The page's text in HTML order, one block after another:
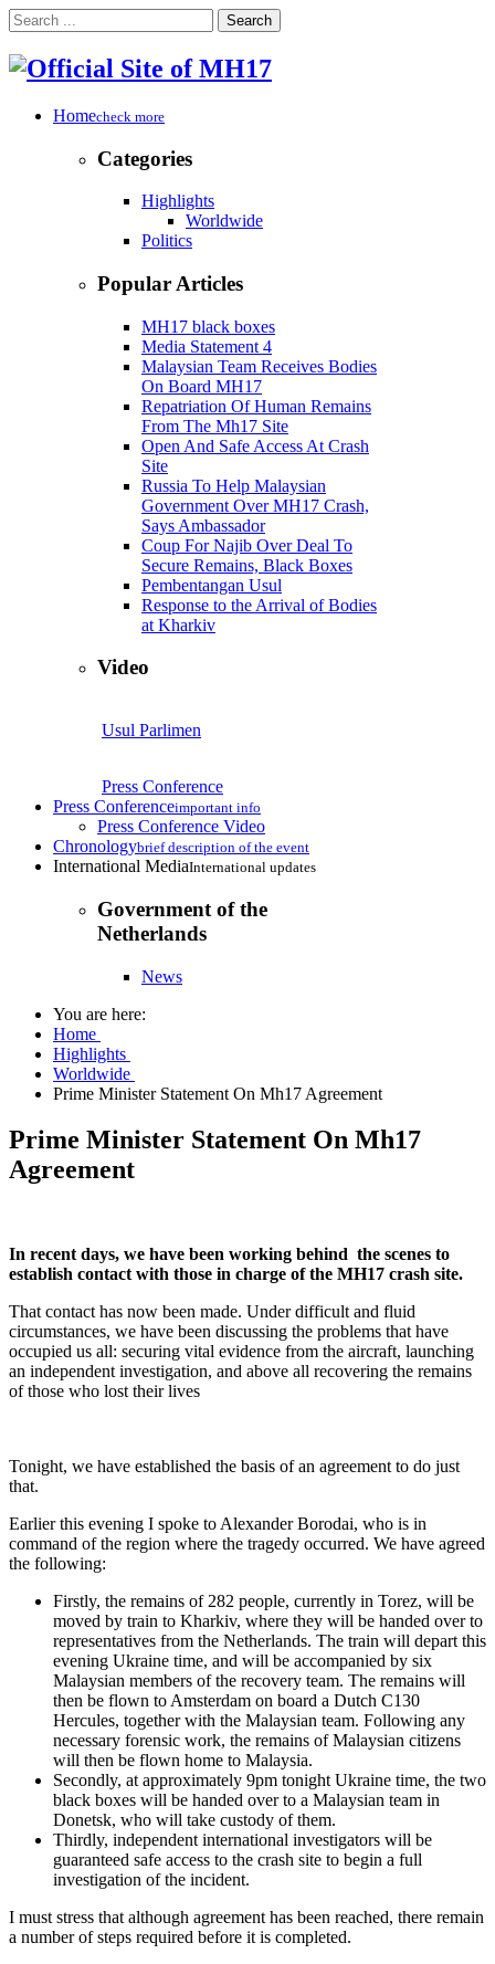
Search
Homecheck more
Categories
Highlights
Worldwide
Politics
Popular Articles
MH17 black boxes
Media Statement 4
Malaysian Team Receives Bodies
On Board MH17
Repatriation Of Human Remains
From The Mh17 Site
Open And Safe Access At Crash
Site
Russia To Help Malaysian
Government Over MH17 Crash,
Says Ambassador
Coup For Najib Over Deal To
Secure Remains, Black Boxes
Pembentangan Usul
Response to the Arrival of Bodies
at Kharkiv
Video
Usul Parlimen
Press Conference
Press Conferenceimportant info
Press Conference Video
Chronologybrief description of the event
International MediaInternational updates
Government of the
Netherlands
News
You are here:
Home
Highlights
Worldwide
Prime Minister Statement On Mh17 Agreement
Prime Minister Statement On Mh17
Agreement
In recent days, we have been working behind the scenes to
establish contact with those in charge of the MH17 crash site.
That contact has now been made. Under difficult and fluid
circumstances, we have been discussing the problems that have
occupied us all: securing vital evidence from the aircraft, launching
an independent investigation, and above all recovering the remains
of those who lost their lives
Tonight, we have established the basis of an agreement to do just
that.
Earlier this evening I spoke to Alexander Borodai, who is in
command of the region where the tragedy occurred. We have agreed
the following:
Firstly, the remains of 282 people, currently in Torez, will be
moved by train to Kharkiv, where they will be handed over to
representatives from the Netherlands. The train will depart this
evening Ukraine time, and will be accompanied by six
Malaysian members of the recovery team. The remains will
then be flown to Amsterdam on board a Dutch C130
Hercules, together with the Malaysian team. Following any
necessary forensic work, the remains of Malaysian citizens
will then be flown home to Malaysia.
Secondly, at approximately 9pm tonight Ukraine time, the two
black boxes will be handed over to a Malaysian team in
Donetsk, who will take custody of them.
Thirdly, independent international investigators will be
guaranteed safe access to the crash site to begin a full
investigation of the incident.
I must stress that although agreement has been reached, there remain
a number of steps required before it is completed.